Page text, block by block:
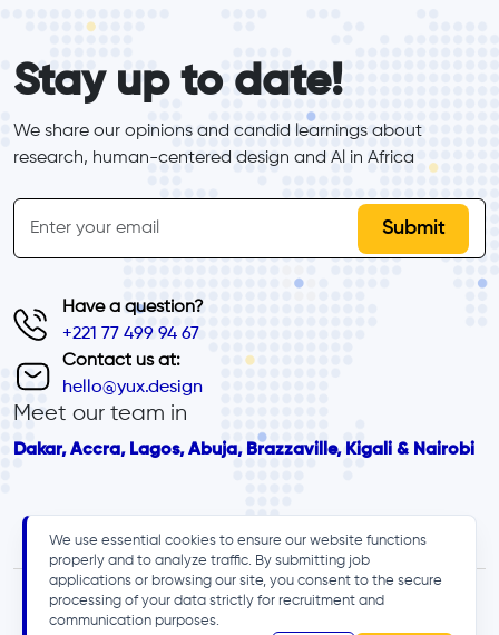
Stay up to date!
We share our opinions and candid learnings about
research, human-centered design and Al in Africa
inline-form
Email
Have a question?
+221 77 499 94 67
Contact us at:
hello@yux.design
Meet our team in
Dakar, Accra, Lagos, Abuja, Brazzaville, Kigali & Nairobi
We use essential cookies to ensure our website functions
properly and to analyze traffic. By submitting job
applications or browsing our site, you consent to the secure
processing of your data strictly for recruitment and
communication purposes.